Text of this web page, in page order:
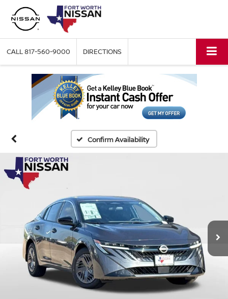
CALL817-560-9000 DIRECTIONS
Confirm Availability